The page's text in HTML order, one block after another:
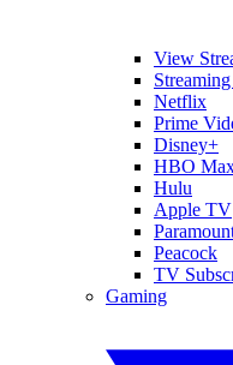
View
Netflix
Prime
Disney+
HBO
Hulu
Apple TV
Peacock
TV
Gaming